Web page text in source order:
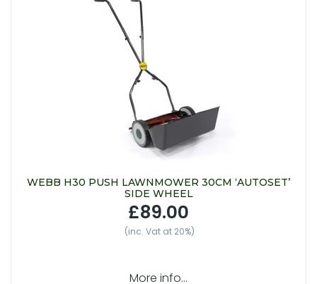
WEBB H30 PUSH LAWNMOWER 30CM ‘AUTOSET’
SIDE WHEEL
£89.00
(inc. Vat at 20%)
More info...